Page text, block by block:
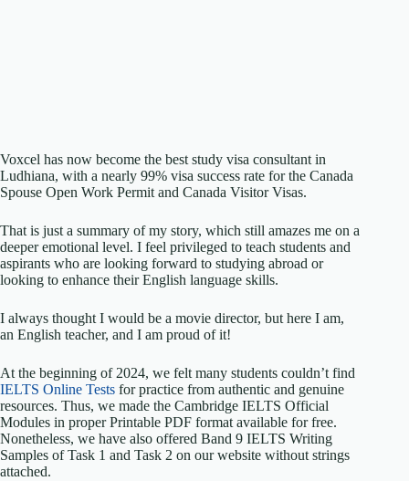
Voxcel has now become the best study visa consultant in
Ludhiana, with a nearly 99% visa success rate for the Canada
Spouse Open Work Permit and Canada Visitor Visas.
That is just a summary of my story, which still amazes me on a
deeper emotional level. I feel privileged to teach students and
aspirants who are looking forward to studying abroad or
looking to enhance their English language skills.
I always thought I would be a movie director, but here I am,
an English teacher, and I am proud of it!
At the beginning of 2024, we felt many students couldn’t find
IELTS Online Tests for practice from authentic and genuine
resources. Thus, we made the Cambridge IELTS Official
Modules in proper Printable PDF format available for free.
Nonetheless, we have also offered Band 9 IELTS Writing
Samples of Task 1 and Task 2 on our website without strings
attached.